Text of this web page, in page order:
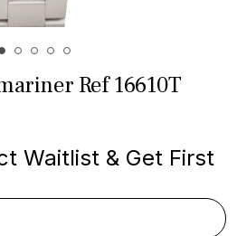
Ref 16610T
Waitlist & Get First